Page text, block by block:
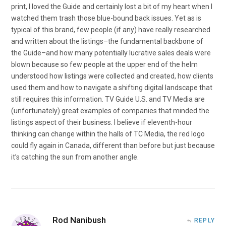
print, I loved the Guide and certainly lost a bit of my heart when I
watched them trash those blue-bound back issues. Yet as is
typical of this brand, few people (if any) have really researched
and written about the listings–the fundamental backbone of
the Guide–and how many potentially lucrative sales deals were
blown because so few people at the upper end of the helm
understood how listings were collected and created, how clients
used them and how to navigate a shifting digital landscape that
still requires this information. TV Guide U.S. and TV Media are
(unfortunately) great examples of companies that minded the
listings aspect of their business. I believe if eleventh-hour
thinking can change within the halls of TC Media, the red logo
could fly again in Canada, different than before but just because
it’s catching the sun from another angle.
Rod Nanibush REPLY